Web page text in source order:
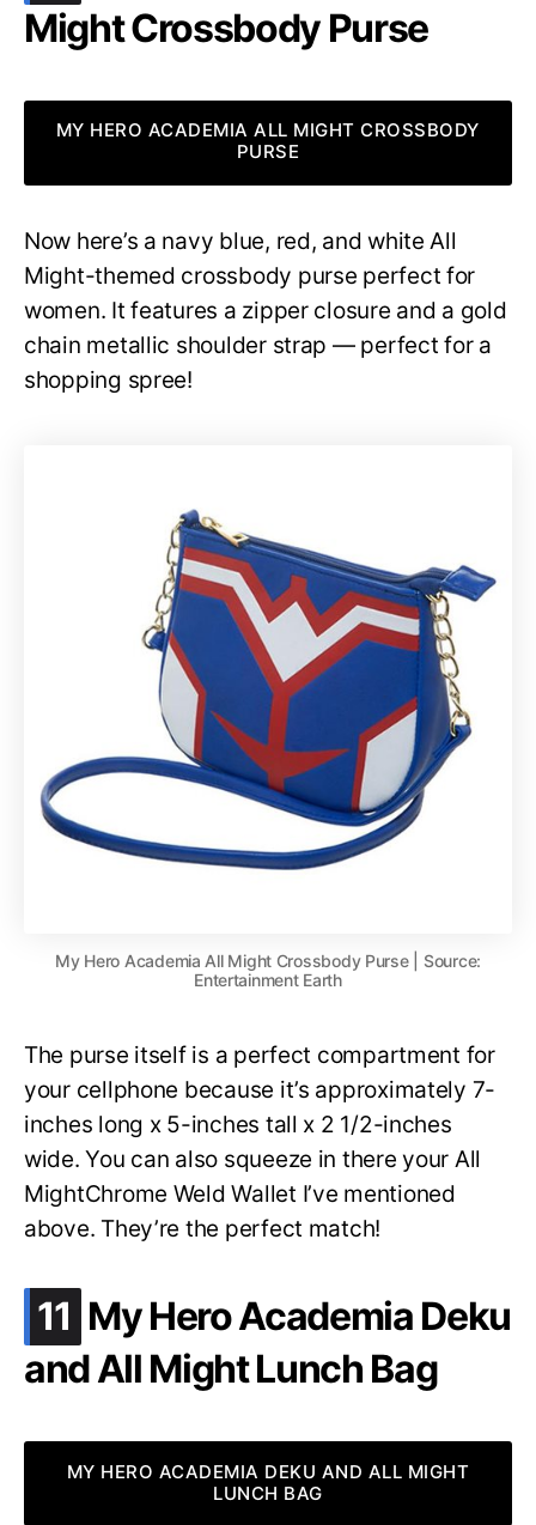
Might Crossbody Purse
MY HERO ACADEMIA ALL MIGHT CROSSBODY
PURSE
Now here’s a navy blue, red, and white All
Might-themed crossbody purse perfect for
women. It features a zipper closure and a gold
chain metallic shoulder strap — perfect for a
shopping spree!
My Hero Academia All Might Crossbody Purse | Source:
Entertainment Earth
The purse itself is a perfect compartment for
your cellphone because it’s approximately 7-
inches long x 5-inches tall x 2 1/2-inches
wide. You can also squeeze in there your All
MightChrome Weld Wallet I’ve mentioned
above. They’re the perfect match!
11 .
My Hero Academia Deku
and All Might Lunch Bag
MY HERO ACADEMIA DEKU AND ALL MIGHT
LUNCH BAG